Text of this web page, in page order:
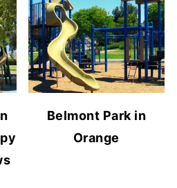
Belmont Park in
Orange